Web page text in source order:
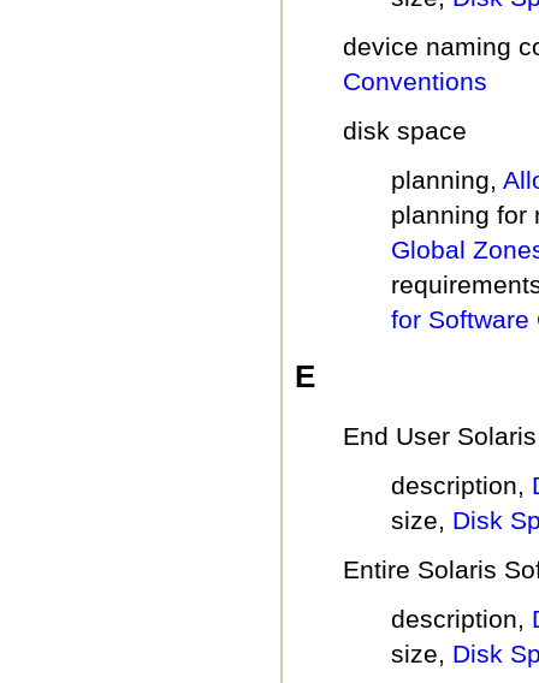
device naming
Conventions
disk space
planning,
planning for
Global
for Software
E
End User
description,
size, Disk
Entire Solaris
description,
size, Disk